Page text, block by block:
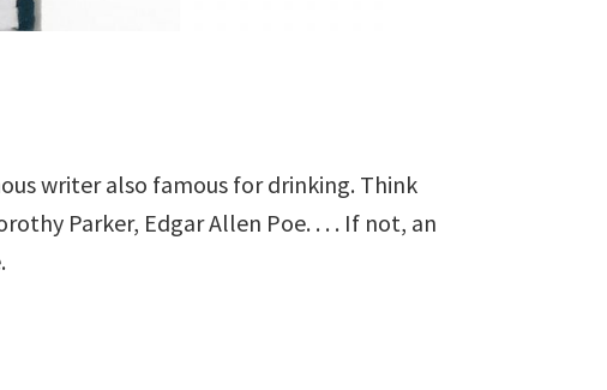
writer also famous for drinking. Think
Parker, Edgar Allen Poe. . . . If not, an